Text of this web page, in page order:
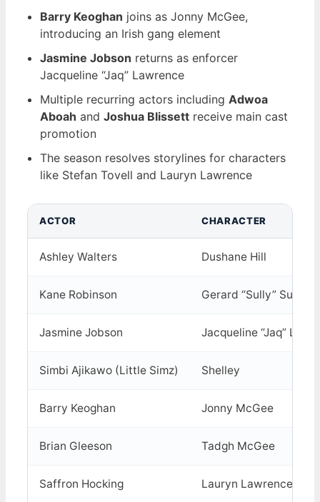
Barry Keoghan joins as Jonny McGee,
introducing an Irish gang element
Jasmine Jobson returns as enforcer
Jacqueline “Jaq” Lawrence
Multiple recurring actors including Adwoa
Aboah andJoshua Blissett receive main cast
promotion
The season resolves storylines for characters
like Stefan Tovell and Lauryn Lawrence
ACTOR CHARACTER
Ashley Walters Dushane Hill
Kane Robinson Gerard “Sully” Sullivan
Jasmine Jobson Jacqueline “Jaq”
Simbi Ajikawo (Little Simz) Shelley
Barry Keoghan Jonny McGee
Brian Gleeson Tadgh McGee
Saffron Hocking Lauryn Lawrence